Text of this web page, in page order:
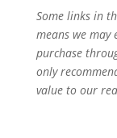
Some links in
means we may
purchase
only
value to our